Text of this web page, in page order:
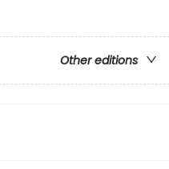
Other editions